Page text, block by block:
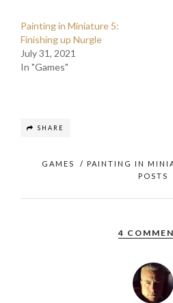
Painting in Miniature 5:
Finishing up Nurgle
July 31, 2021
In "Games"
SHARE
GAMES / PAINTING IN
POSTS
4